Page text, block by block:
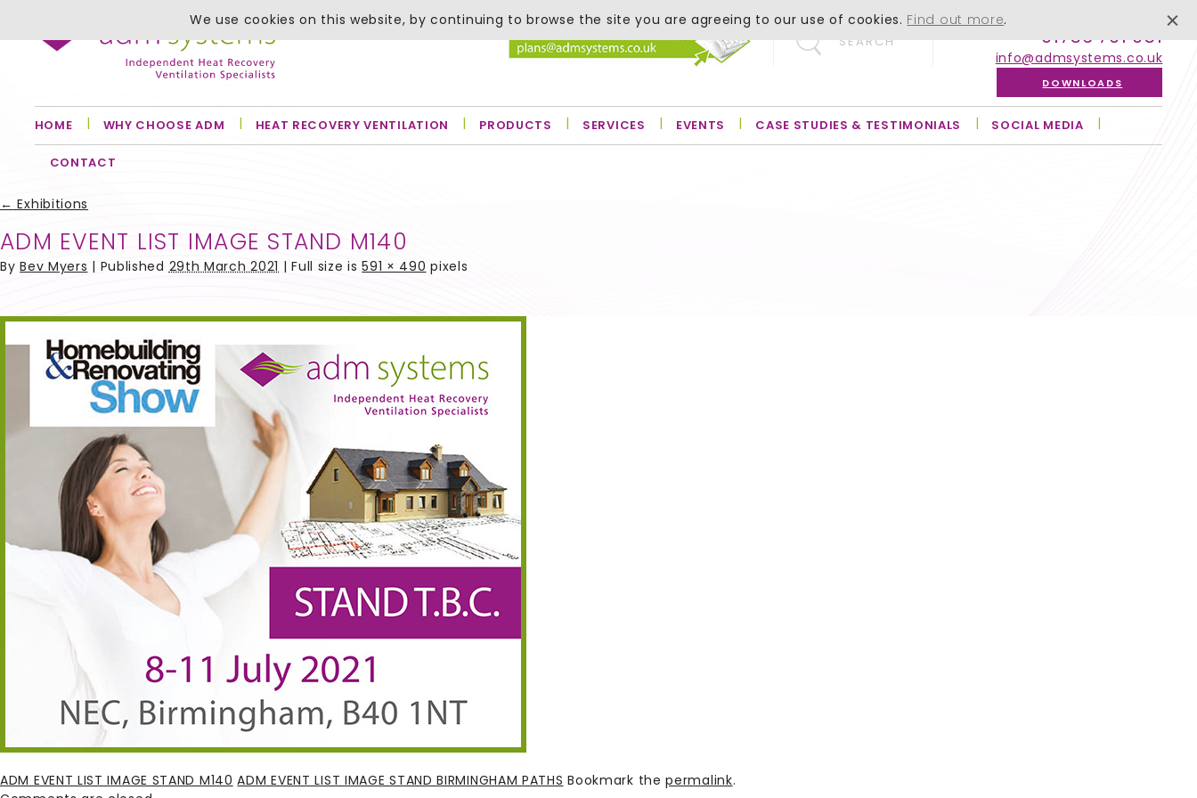
SEARCH 01756 701 051
info@admsystems.co.uk
DOWNLOADS
HOME WHY CHOOSE ADM HEAT RECOVERY VENTILATION PRODUCTS SERVICES EVENTS CASE STUDIES & TESTIMONIALS SOCIAL MEDIA
CONTACT
← Exhibitions
ADM EVENT LIST IMAGE STAND M140
ByBev Myers | Published 29th March 2021 | Full size is591 × 490 pixels
ADM EVENT LIST IMAGE STAND M140 ADM EVENT LIST IMAGE STAND BIRMINGHAM PATHS Bookmark thepermalink.
We use cookies on this website, by continuing to browse the site you are agreeing to our use of cookies. Find out more.